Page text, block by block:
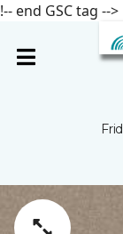
!-- end GSC tag -->